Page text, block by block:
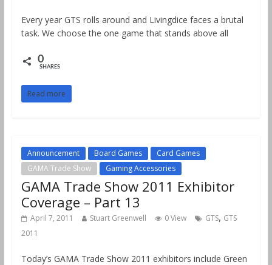
Every year GTS rolls around and Livingdice faces a brutal
task. We choose the one game that stands above all
0
SHARES
Read more
Announcement Board Games
Card Games
GAMA Trade Show
Gaming Accessories
GAMA Trade Show 2011 Exhibitor
Coverage – Part 13
April 7, 2011 Stuart Greenwell 0 View GTS, GTS
2011
Today’s GAMA Trade Show 2011 exhibitors include Green